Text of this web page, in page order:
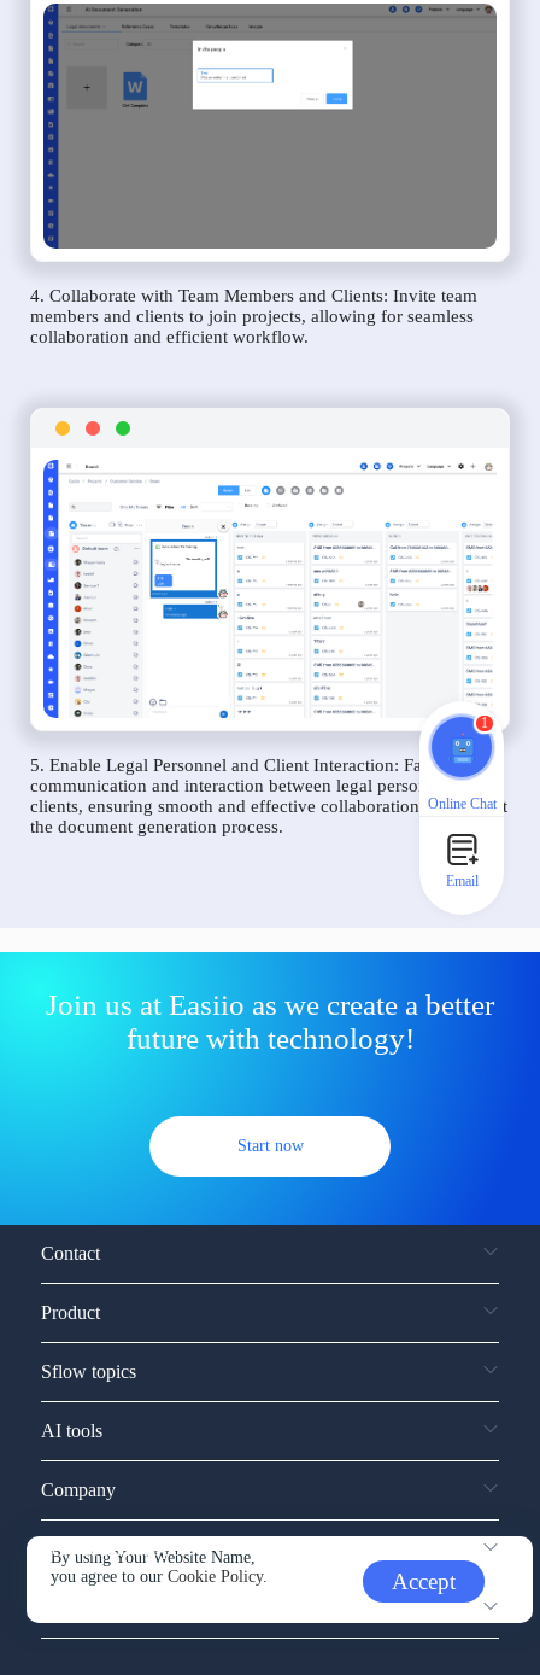
4. Collaborate with Team Members and Clients: Invite team
members and clients to join projects, allowing for seamless
collaboration and efficient workflow.
5. Enable Legal Personnel and Client Interaction: Facilitate
communication and interaction between legal personnel and
clients, ensuring smooth and effective collaboration throughout
the document generation process.
Join us at Easiio as we create a better
future with technology!
Start now
By using Your Website Name,
you agree to ourCookie Policy. Accept
Contact
Product
Sflow topics
AI tools
Company
Service and support
1
Online Chat
Email